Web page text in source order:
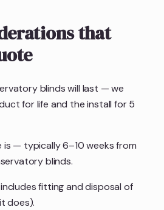
that
blinds will last — we
for life and the install for 5
is — typically 6–10 weeks from
blinds.
fitting and disposal of
does).